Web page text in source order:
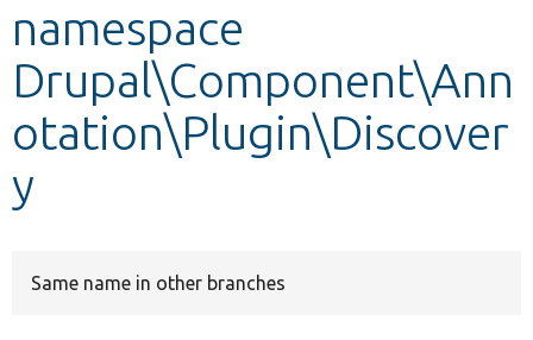
Develop for Drupal
namespace
Drupal\Component\Ann
otation\Plugin\Discover
y
Same name in other branches